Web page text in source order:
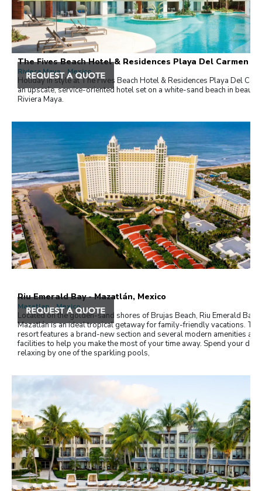
The Fives Beach Hotel & Residences Playa Del Carmen
Riviera Maya , Mexico
Holiday in style at The Fives Beach Hotel & Residences Playa Del
an upscale, service-oriented hotel set on a white-sand beach in
Riviera Maya.
Riu Emerald Bay - Mazatlán, Mexico
Mazatlan , Mexico
Located on the golden-sand shores of Brujas Beach, Riu Emerald Bay
Mazatlán is an ideal tropical getaway for family-friendly vacations. The
resort features a brand-new section and several modern amenities and
facilities to help you make the most of your time away. Spend your days
relaxing by one of the sparkling pools,